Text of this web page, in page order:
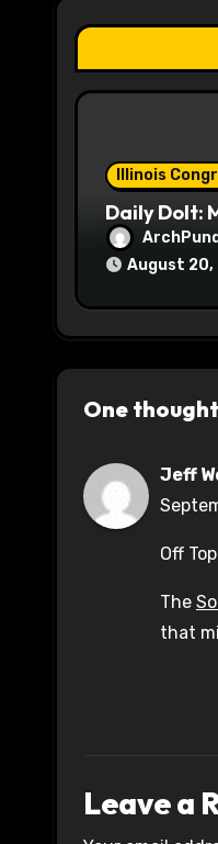
a
t
i
Illinois
August 20,
One thought
Jeff
Off
The
that
Leave a